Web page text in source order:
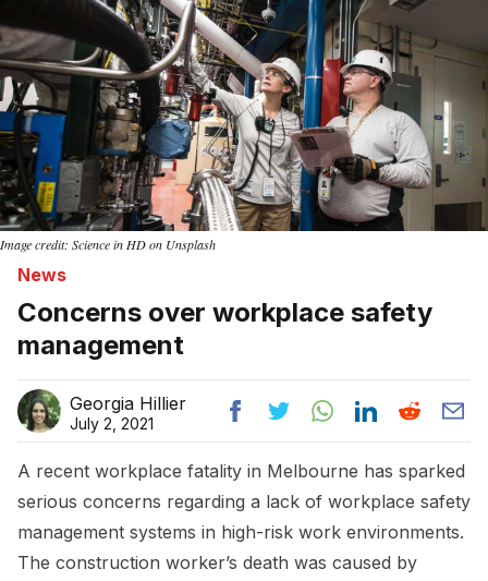
Image credit: Science in HD on Unsplash
News
Concerns over workplace safety
management
Georgia Hillier
July 2, 2021
A recent workplace fatality in Melbourne has sparked
serious concerns regarding a lack of workplace safety
management systems in high-risk work environments.
The construction worker’s death was caused by